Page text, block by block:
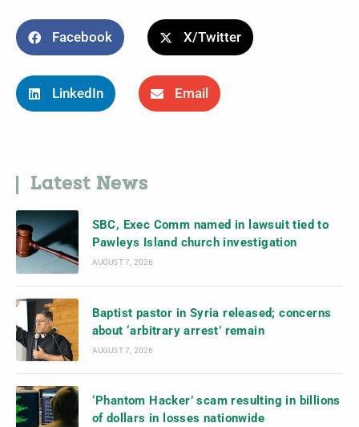
Facebook X/Twitter
LinkedIn Email
Latest News
SBC, Exec Comm named in lawsuit tied to
Pawleys Island church investigation
AUGUST 7, 2026
Baptist pastor in Syria released; concerns
about ‘arbitrary arrest’ remain
AUGUST 7, 2026
‘Phantom Hacker’ scam resulting in billions
of dollars in losses nationwide